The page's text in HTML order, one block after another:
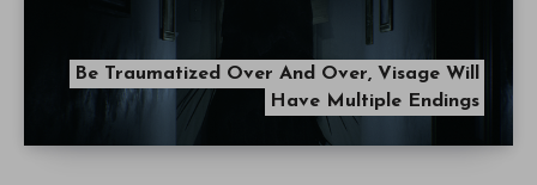
Be Traumatized Over And Over, Visage Will
Have Multiple Endings